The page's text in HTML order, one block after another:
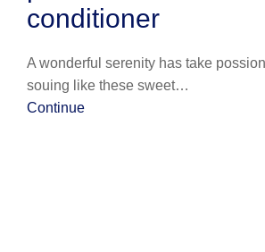
conditioner
A wonderful serenity has take
souing like these sweet…
Continue